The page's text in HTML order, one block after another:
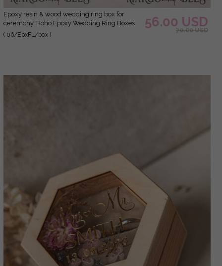
epoxy resin & wood wedding ring box for
ceremony, Boho Epoxy Wedding Ring Boxes
his hers, Transparent Epoxy dubble Ring Box
for wedding, Wood resin flowers Marriage
( 06/EpxFL/box )
56.00 USD
70.00 USD